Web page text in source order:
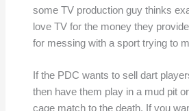
some TV production guy thinks
love TV for the money they
for messing with a sport trying to
If the PDC wants to sell dart
then have them play in a mud pit
cage match to the death. If you